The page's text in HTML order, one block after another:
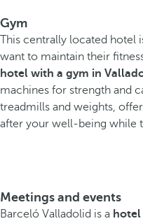
Gym
This centrally located hotel
want to maintain their
hotel with a gym in
machines for strength and
treadmills and weights,
after your well-being while
Meetings and events
Barceló Valladolid is a